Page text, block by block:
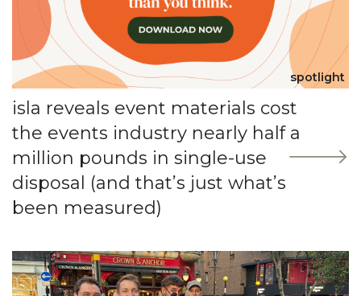
spotlight
isla reveals event materials cost
the events industry nearly half a
million pounds in single-use
disposal (and that’s just what’s
been measured)